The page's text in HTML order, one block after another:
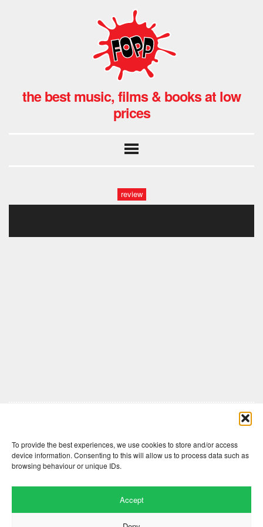
To provide the best experiences, we use cookies to store and/or access
device information. Consenting to this will allow us to process data such as
browsing behaviour or unique IDs.
Accept
the best music, films & books at low
prices
review